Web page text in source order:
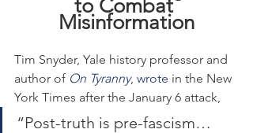
to Combat
Misinformation
Tim Snyder, Yale history professor and
author of On Tyranny, wrote in the New
York Times after the January 6 attack,
“Post-truth is pre-fascism…